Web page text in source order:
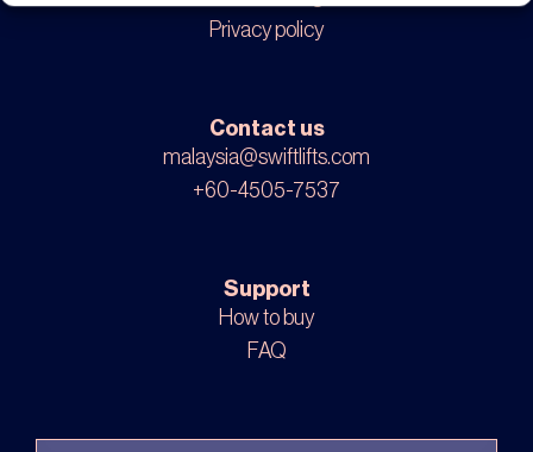
Privacy policy
Contact us
malaysia@swiftlifts.com
+60-4505-7537
Support
How to buy
FAQ